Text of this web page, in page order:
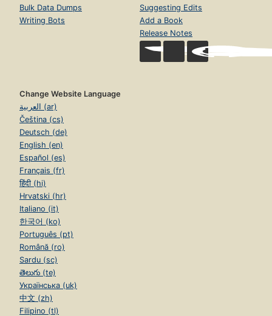
Bulk Data Dumps
Writing Bots
Suggesting Edits
Add a Book
Release Notes
Change Website Language
العربية (ar)
Čeština (cs)
Deutsch (de)
English (en)
Español (es)
Français (fr)
हिंदी (hi)
Hrvatski (hr)
Italiano (it)
한국어 (ko)
Português (pt)
Română (ro)
Sardu (sc)
తెలుగు (te)
Українська (uk)
中文 (zh)
Filipino (tl)